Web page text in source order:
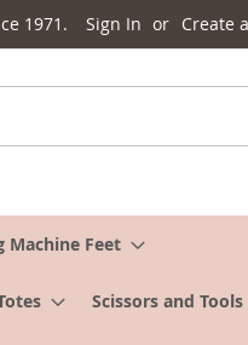
1971. Sign In Create
Machine Feet
Scissors and Tools